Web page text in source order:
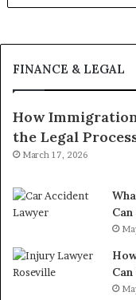
FINANCE & LEGAL
How
the Legal
March 17, 2026